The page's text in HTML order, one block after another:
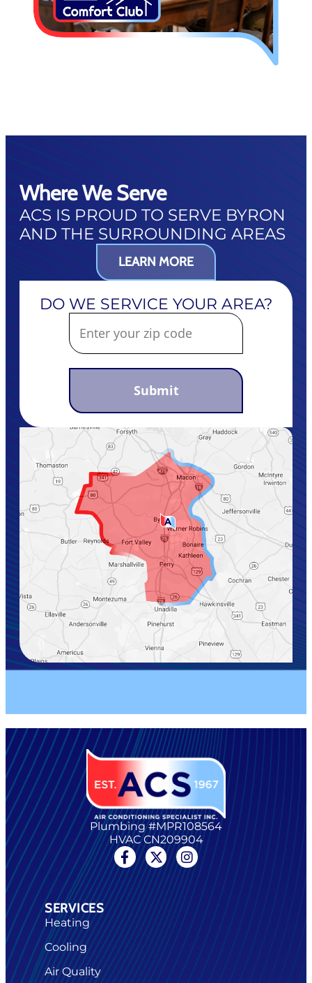
Where We Serve
ACS IS PROUD TO SERVE BYRON
AND THE SURROUNDING AREAS
LEARN MORE
DO WE SERVICE YOUR AREA?
Submit
Plumbing #MPR108564
HVAC CN209904
SERVICES
Heating
Cooling
Air Quality